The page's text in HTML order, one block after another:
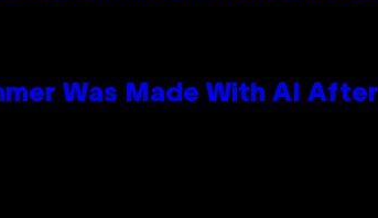
Was Made With AI